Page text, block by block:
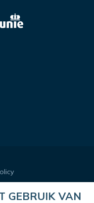
GEBRUIK VAN